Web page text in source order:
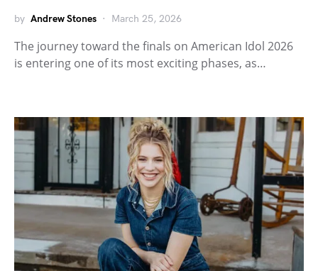
by Andrew Stones March 25, 2026
The journey toward the finals on American Idol 2026
is entering one of its most exciting phases, as…